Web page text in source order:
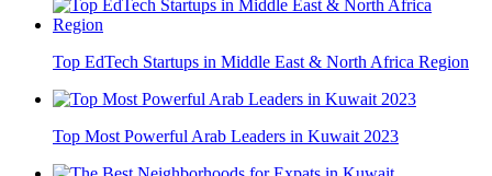
Top EdTech Startups in Middle East & North Africa Region
Top Most Powerful Arab Leaders in Kuwait 2023